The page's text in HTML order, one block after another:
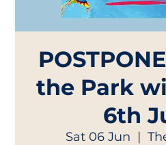
the Park
6th
Sat 06 Jun
  |